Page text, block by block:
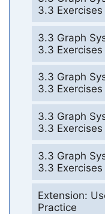
3.3
3.3 Graph
3.3
3.3 Graph
3.3
3.3 Graph
3.3
3.3 Graph
3.3
Extension:
Practice